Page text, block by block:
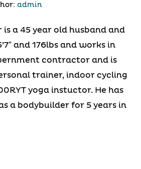
admin
is a 45 year old husband and
and 176lbs and works in
contractor and is
trainer, indoor cycling
yoga instuctor. He has
a bodybuilder for 5 years in